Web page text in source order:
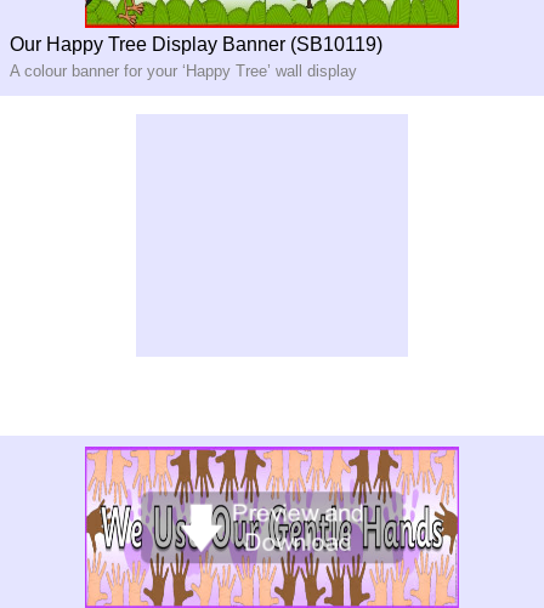
Our Happy Tree Display Banner (SB10119)
A colour banner for your ‘Happy Tree’ wall display